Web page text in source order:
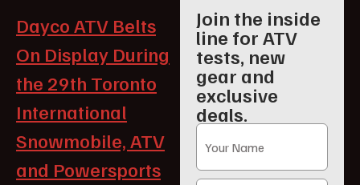
Dayco ATV Belts
On Display During
the 29th Toronto
International
Snowmobile, ATV
and Powersports
Join the inside
line for ATV
tests, new
gear and
exclusive
deals.